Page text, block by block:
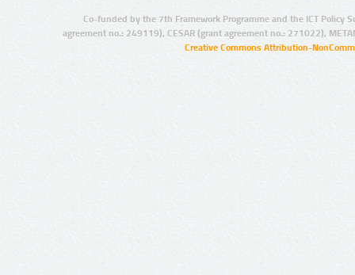
Co-funded by the 7th Framework Programme and the ICT Policy
agreement no.: 249119), CESAR (grant agreement no.: 271022),
Creative Commons Attribution-